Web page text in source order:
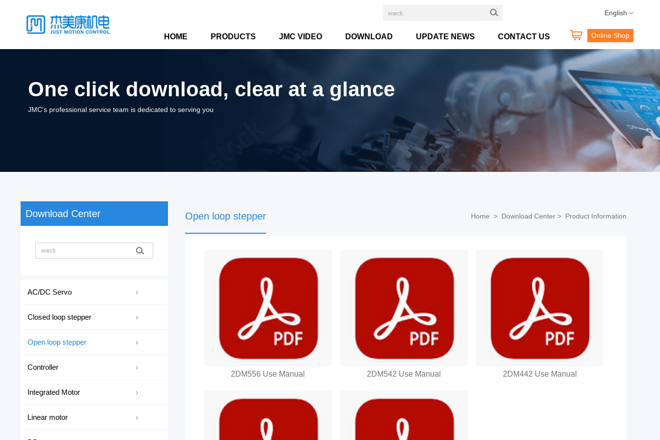
English
HOME PRODUCTS JMC VIDEO DOWNLOAD UPDATE NEWS CONTACT US Online Shop
One click download, clear at a glance
JMC's professional service team is dedicated to serving you
Download Center
AC/DC Servo
Closed loop stepper
Open loop stepper
Controller
Integrated Motor
Linear motor
Open loop stepper Home > Download Center > Product Information
2DM556 Use Manual 2DM542 Use Manual 2DM442 Use Manual